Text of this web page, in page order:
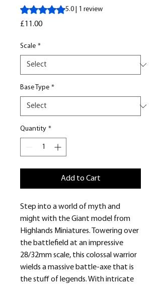
Rating is 5.0 out of five stars based on 1
5.0 | 1 review
£11.00Price
Scale *
Base Type *
Quantity *
Add to Cart
Step into a world of myth and
might with the Giant model from
Highlands Miniatures. Towering over
the battlefield at an impressive
28/32mm scale, this colossal warrior
wields a massive battle-axe that is
the stuff of legends. With intricate